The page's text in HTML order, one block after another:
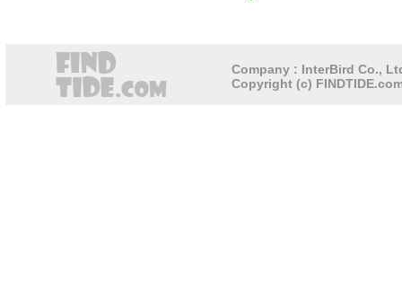
Company : InterBird Co.,
Copyright (c)